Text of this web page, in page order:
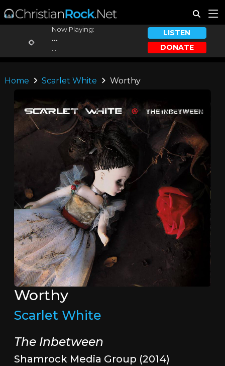
Now Playing:
...
LISTEN
DONATE
Home Scarlet White Worthy
Worthy
Scarlet White
The Inbetween
Shamrock Media Group (2014)